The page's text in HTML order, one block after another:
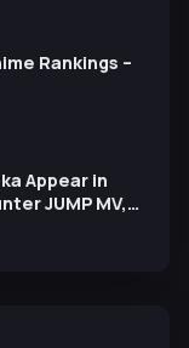
Booster
Rankings –
Appear in
JUMP MV,